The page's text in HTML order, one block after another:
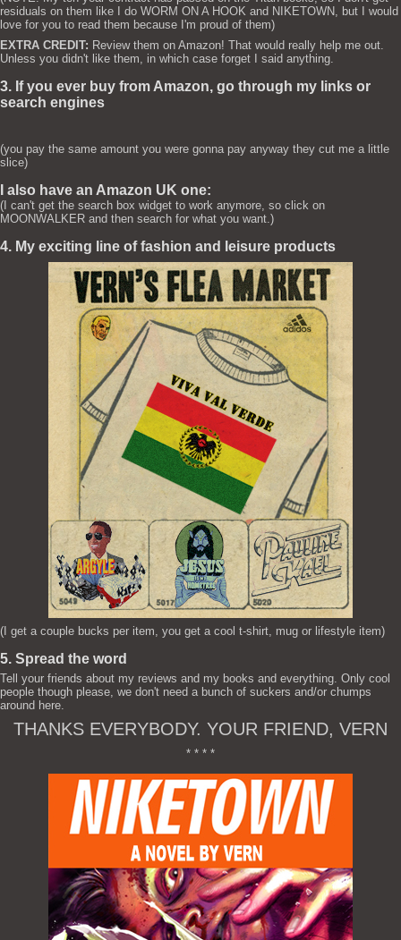
residuals on them like I do WORM ON A HOOK and NIKETOWN, but I would
love for you to read them because I'm proud of them)
EXTRA CREDIT: Review them on Amazon! That would really help me out.
Unless you didn't like them, in which case forget I said anything.
3. If you ever buy from Amazon, go through my links or
search engines
(you pay the same amount you were gonna pay anyway they cut me a little
slice)
I also have an Amazon UK one:
(I can't get the search box widget to work anymore, so click on
MOONWALKER and then search for what you want.)
4. My exciting line of fashion and leisure products
(I get a couple bucks per item, you get a cool t-shirt, mug or lifestyle item)
5. Spread the word
Tell your friends about my reviews and my books and everything. Only cool
people though please, we don't need a bunch of suckers and/or chumps
around here.
THANKS EVERYBODY. YOUR FRIEND, VERN
* * * *